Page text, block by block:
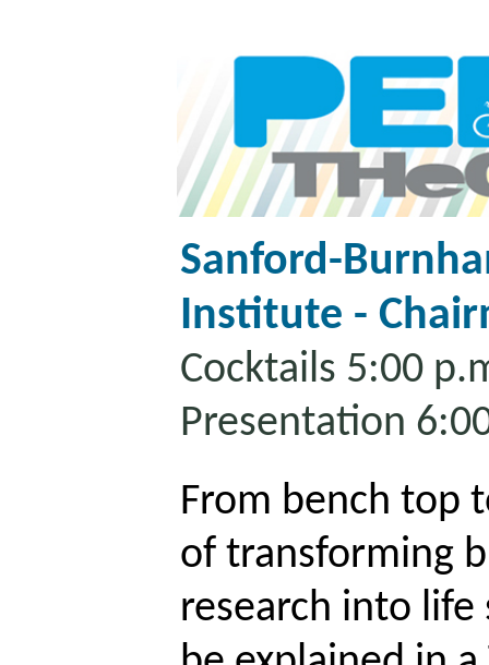
Sanford-
Institute -
Cocktails 5:00
Presentation
From bench top
of transforming
research into